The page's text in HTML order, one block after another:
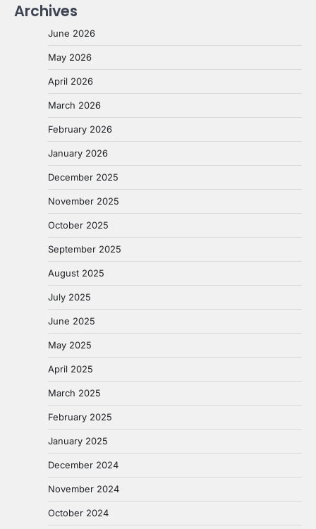
Archives
June 2026
May 2026
April 2026
March 2026
February 2026
January 2026
December 2025
November 2025
October 2025
September 2025
August 2025
July 2025
June 2025
May 2025
April 2025
March 2025
February 2025
January 2025
December 2024
November 2024
October 2024